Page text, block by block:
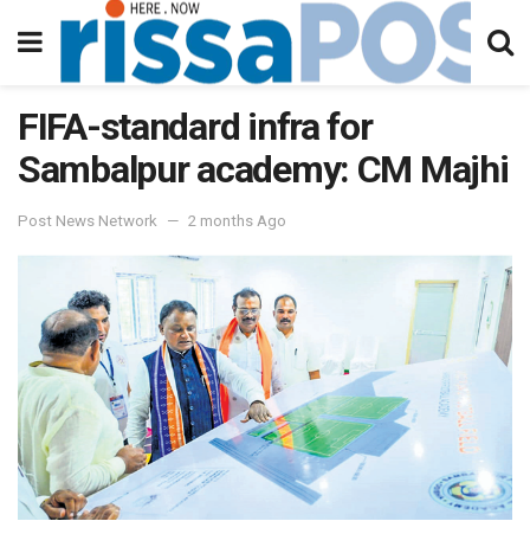
FIFA-standard infra for
Sambalpur academy: CM Majhi
Post News Network 2 months Ago